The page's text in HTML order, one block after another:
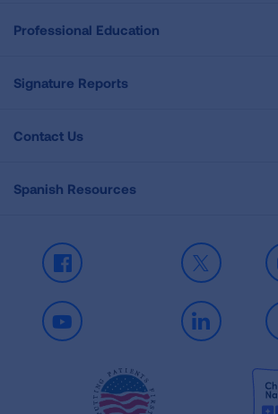
Professional Education
Signature Reports
Contact Us
Spanish Resources
Facebook X
Youtube LinkedIn